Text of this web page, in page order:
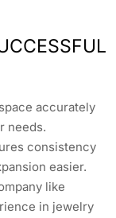
accurately
needs.
consistency
easier.
like
in jewelry